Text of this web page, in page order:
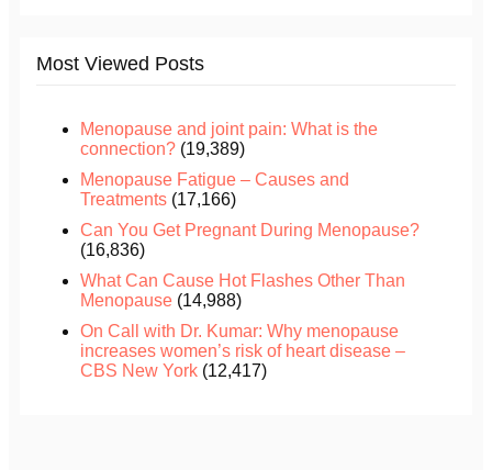
Most Viewed Posts
Menopause and joint pain: What is the
connection? (19,389)
Menopause Fatigue – Causes and
Treatments (17,166)
Can You Get Pregnant During Menopause?
(16,836)
What Can Cause Hot Flashes Other Than
Menopause (14,988)
On Call with Dr. Kumar: Why menopause
increases women’s risk of heart disease –
CBS New York (12,417)